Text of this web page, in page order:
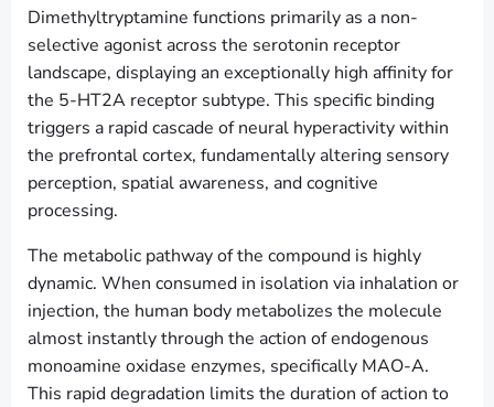
Dimethyltryptamine functions primarily as a non-
selective agonist across the serotonin receptor
landscape, displaying an exceptionally high affinity for
the 5-HT2A receptor subtype. This specific binding
triggers a rapid cascade of neural hyperactivity within
the prefrontal cortex, fundamentally altering sensory
perception, spatial awareness, and cognitive
processing.
The metabolic pathway of the compound is highly
dynamic. When consumed in isolation via inhalation or
injection, the human body metabolizes the molecule
almost instantly through the action of endogenous
monoamine oxidase enzymes, specifically MAO-A.
This rapid degradation limits the duration of action to